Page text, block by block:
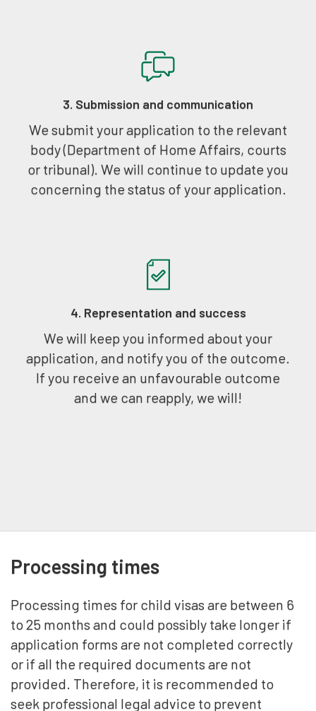
3. Submission and communication
We submit your application to the relevant
body (Department of Home Affairs, courts
or tribunal). We will continue to update you
concerning the status of your application.
4. Representation and success
We will keep you informed about your
application, and notify you of the outcome.
If you receive an unfavourable outcome
and we can reapply, we will!
Processing times
Processing times for child visas are between 6
to 25 months and could possibly take longer if
application forms are not completed correctly
or if all the required documents are not
provided. Therefore, it is recommended to
seek professional legal advice to prevent